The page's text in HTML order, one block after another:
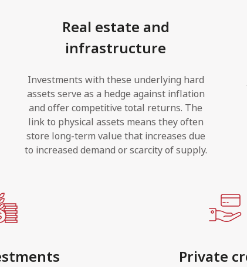
Real estate and
infrastructure
Investments with these underlying hard
assets serve as a hedge against inflation
and offer competitive total returns. The
link to physical assets means they often
store long-term value that increases due
to increased demand or scarcity of supply.
Private